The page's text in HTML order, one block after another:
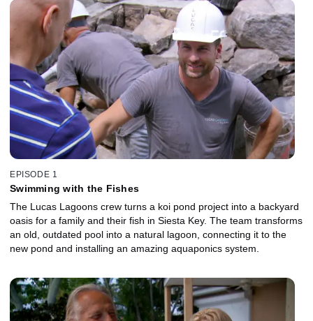
EPISODE 1
Swimming with the Fishes
The Lucas Lagoons crew turns a koi pond project into a backyard
oasis for a family and their fish in Siesta Key. The team transforms
an old, outdated pool into a natural lagoon, connecting it to the
new pond and installing an amazing aquaponics system.